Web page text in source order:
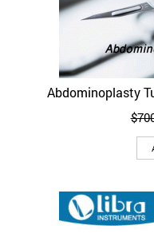
Abdominoplasty
$